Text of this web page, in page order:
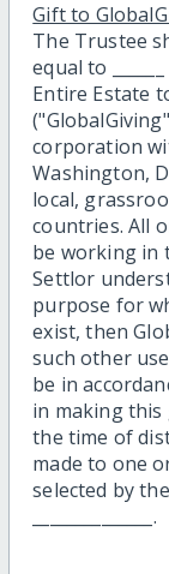
Gift to
The Trustee
equal to
Entire Estate
corporation
Washington,
local,
countries. All
be working in
Settlor
purpose for
exist, then
such other
be in
in making this
the time of
made to one
selected by
______________.